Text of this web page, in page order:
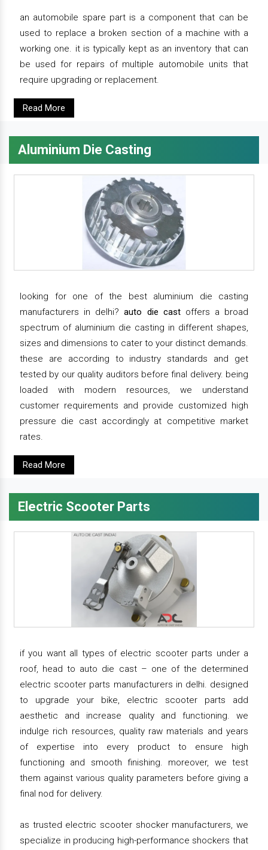
an automobile spare part is a component that can be
used to replace a broken section of a machine with a
working one. it is typically kept as an inventory that can
be used for repairs of multiple automobile units that
require upgrading or replacement.
Read More
Aluminium Die Casting
looking for one of the best aluminium die casting
manufacturers in delhi?auto die castoffers a broad
spectrum of aluminium die casting in different shapes,
sizes and dimensions to cater to your distinct demands.
these are according to industry standards and get
tested by our quality auditors before final delivery. being
loaded with modern resources, we understand
customer requirements and provide customized high
pressure die cast accordingly at competitive market
rates.
Read More
Electric Scooter Parts
if you want all types of electric scooter parts under a
roof, head to auto die cast – one of the determined
electric scooter parts manufacturers in delhi. designed
to upgrade your bike, electric scooter parts add
aesthetic and increase quality and functioning. we
indulge rich resources, quality raw materials and years
of expertise into every product to ensure high
functioning and smooth finishing. moreover, we test
them against various quality parameters before giving a
final nod for delivery.
as trusted electric scooter shocker manufacturers, we
specialize in producing high-performance shockers that